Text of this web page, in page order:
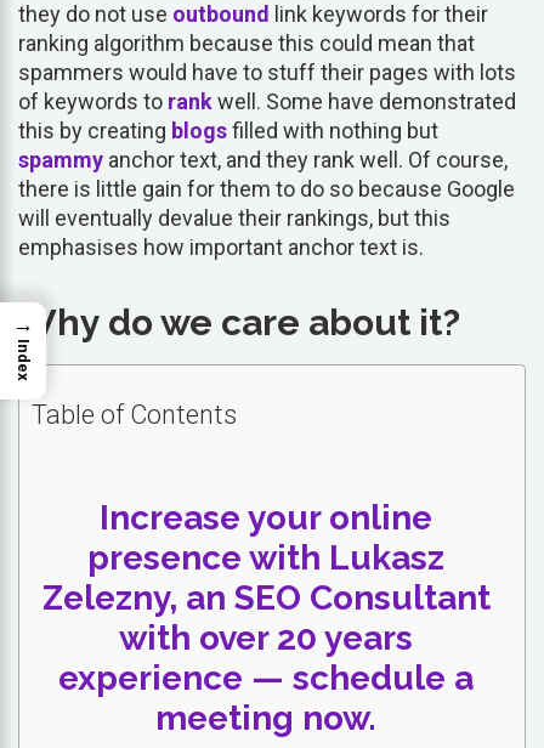
they do not use outbound
link keywords for their
ranking algorithm because this could mean that
spammers would have to stuff their pages with lots
of keywords to rankwell. Some have demonstrated
this by creating blogsfilled with nothing but
spammy anchor text, and they rank well. Of course,
there is little gain for them to do so because Google
will eventually devalue their rankings, but this
emphasises how important anchor text is.
Why do we care about it?
Table of Contents
Increase your online
presence with Lukasz
Zelezny, an SEO Consultant
with over 20 years
experience — schedule a
meeting now.
→
Index